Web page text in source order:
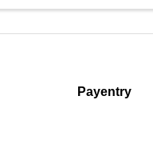
Payentry